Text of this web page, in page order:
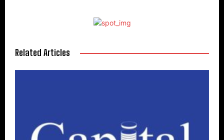
Related Articles